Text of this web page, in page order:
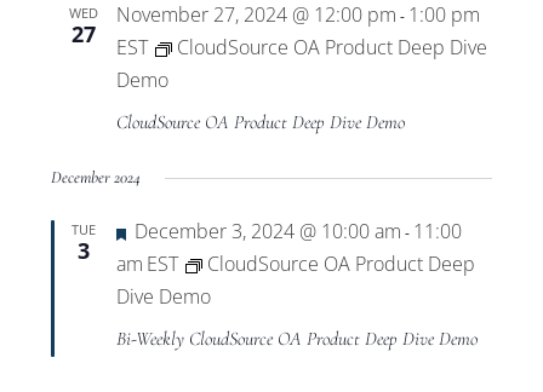
WED
27
November 27, 2024 @ 12:00 pm - 1:00 pm
EST
CloudSource OA Product Deep Dive
Demo
CloudSource OA Product Deep Dive Demo
December 2024
TUE
3
Featured
December 3, 2024 @ 10:00 am - 11:00
am EST
CloudSource OA Product Deep
Dive Demo
Bi-Weekly CloudSource OA Product Deep Dive Demo